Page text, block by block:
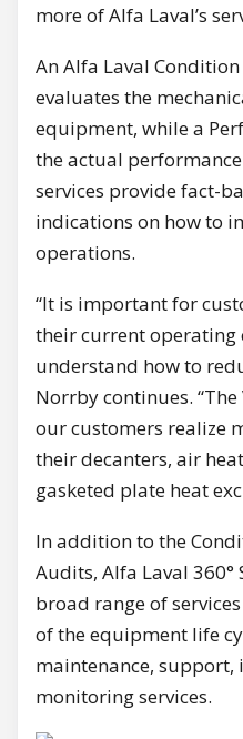
more of Alfa Laval’s
An Alfa Laval
evaluates the
equipment, while a
the actual
services provide fact-
indications on how to
operations.
“It is important for
their current operating
understand how to
Norrby continues.
our customers realize
their decanters, air
gasketed plate heat
In addition to the
Audits, Alfa Laval 360°
broad range of
of the equipment life
maintenance, support,
monitoring services.